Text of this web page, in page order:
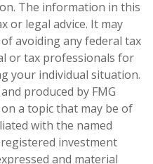
The information in this
or legal advice. It may
avoiding any federal tax
or tax professionals for
your individual situation.
produced by FMG
a topic that may be of
with the named
investment
and material